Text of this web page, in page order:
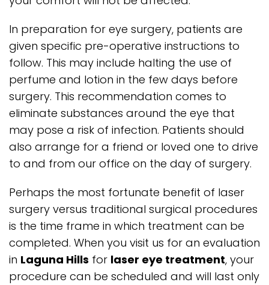
In preparation for eye surgery, patients are
given specific pre-operative instructions to
follow. This may include halting the use of
perfume and lotion in the few days before
surgery. This recommendation comes to
eliminate substances around the eye that
may pose a risk of infection. Patients should
also arrange for a friend or loved one to drive
to and from our office on the day of surgery.
Perhaps the most fortunate benefit of laser
surgery versus traditional surgical procedures
is the time frame in which treatment can be
completed. When you visit us for an evaluation
in Laguna Hills for laser eye treatment, your
procedure can be scheduled and will last only